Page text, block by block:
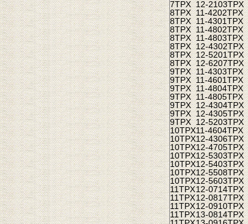
7TPX 12-2103TPX
8TPX 11-4202TPX
8TPX 11-4301TPX
8TPX 11-4802TPX
8TPX 11-4803TPX
8TPX 12-4302TPX
8TPX 12-5201TPX
8TPX 12-6207TPX
9TPX 11-4303TPX
9TPX 11-4601TPX
9TPX 11-4804TPX
9TPX 11-4805TPX
9TPX 12-4304TPX
9TPX 12-4305TPX
9TPX 12-5203TPX
10TPX11-4604TPX
10TPX12-4306TPX
10TPX12-4705TPX
10TPX12-5303TPX
10TPX12-5403TPX
10TPX12-5508TPX
10TPX12-5603TPX
11TPX12-0714TPX
11TPX12-0817TPX
11TPX12-0910TPX
11TPX13-0814TPX